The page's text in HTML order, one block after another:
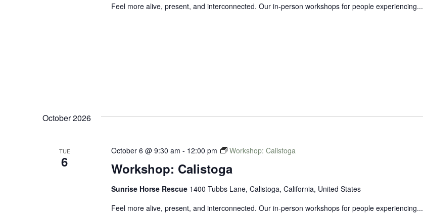
Feel more alive, present, and interconnected. Our in-person workshops for people experiencing...
October 2026
TUE
6 Workshop: Calistoga
October 6 @ 9:30 am - 12:00 pm Workshop: Calistoga
Sunrise Horse Rescue 1400 Tubbs Lane, Calistoga, California, United States
Feel more alive, present, and interconnected. Our in-person workshops for people experiencing...